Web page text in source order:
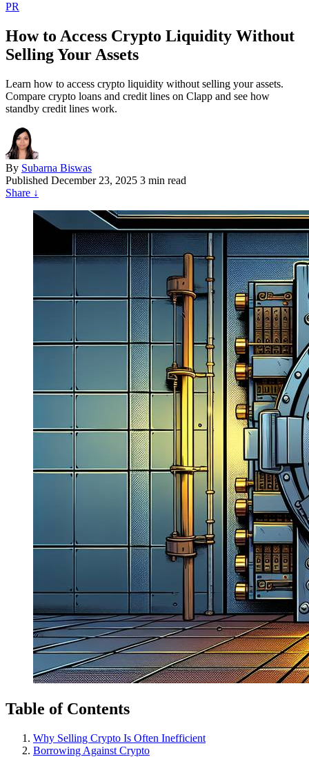
PR
How to Access Crypto Liquidity Without
Selling Your Assets
Learn how to access crypto liquidity without selling your assets.
Compare crypto loans and credit lines on Clapp and see how
standby credit lines work.
By Subarna Biswas
Published December 23, 2025 3 min read
Share ↓
Table of Contents
Why Selling Crypto Is Often Inefficient
Borrowing Against Crypto